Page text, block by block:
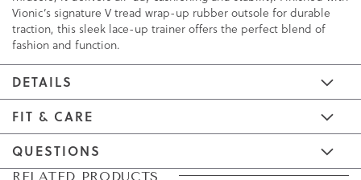
Vionic’s signature V tread wrap-up rubber outsole for durable
traction, this sleek lace-up trainer offers the perfect blend of
fashion and function.
DETAILS
FIT & CARE
QUESTIONS
Skip
Skip
RELATED PRODUCTS